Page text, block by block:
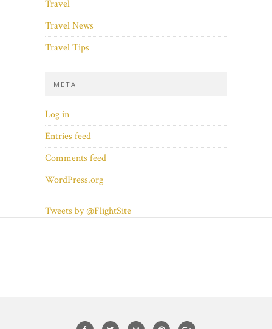
Travel
Travel News
Travel Tips
META
Log in
Entries feed
Comments feed
WordPress.org
Tweets by @FlightSite